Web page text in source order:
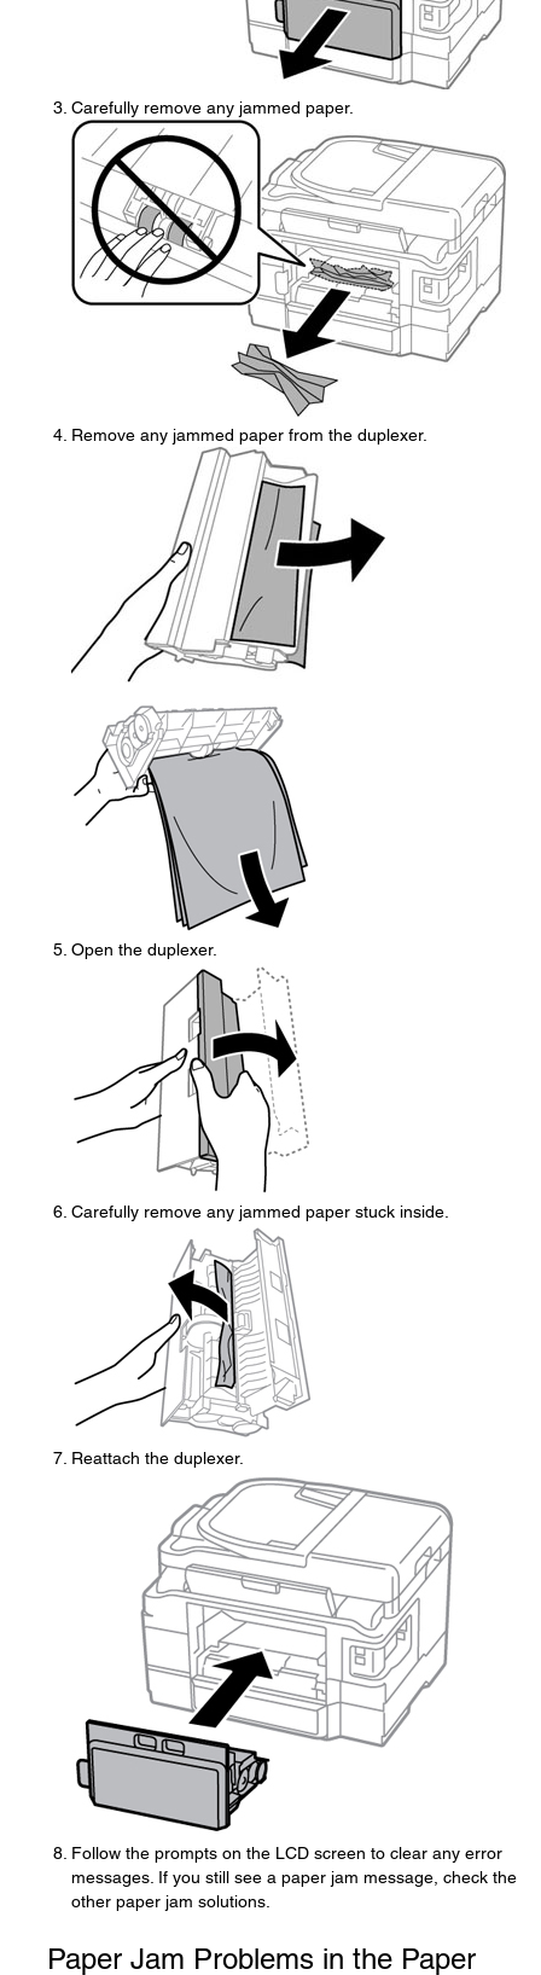
Carefully remove any jammed paper.
Remove any jammed paper from the duplexer.
Open the duplexer.
Carefully remove any jammed paper stuck inside.
Reattach the duplexer.
Follow the prompts on the LCD screen to clear any error
messages. If you still see a paper jam message, check the
other paper jam solutions.
Paper Jam Problems in the Paper